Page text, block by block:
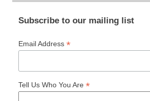
Subscribe to our mailing list
Email Address *
Tell Us Who You Are *